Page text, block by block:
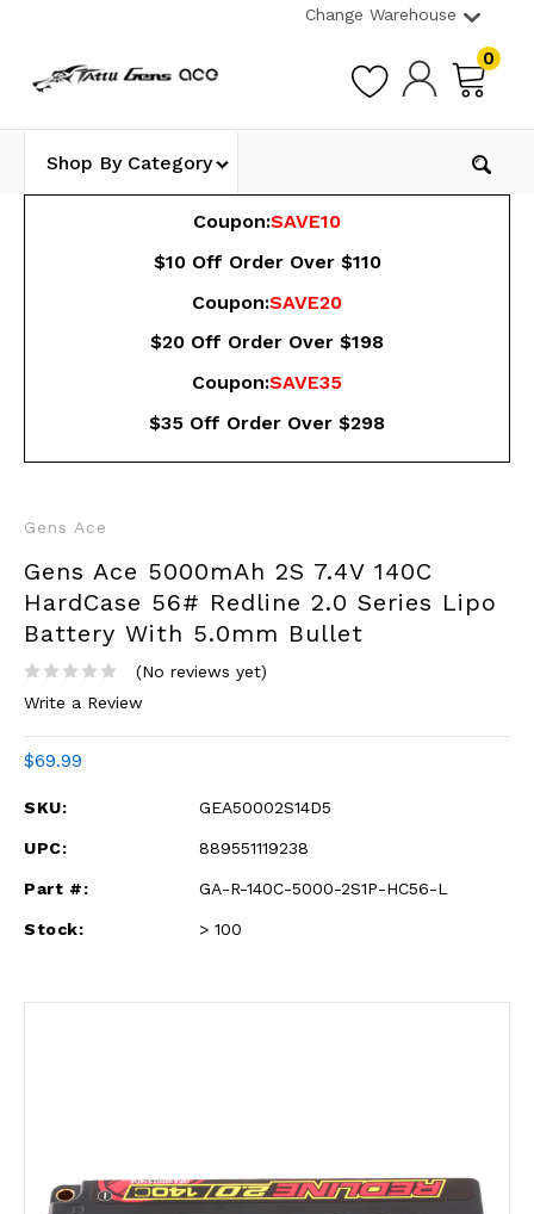
Change Warehouse
0
Shop By Category
Coupon:SAVE10
$10 Off Order Over $110
Coupon:SAVE20
$20 Off Order Over $198
Coupon:SAVE35
$35 Off Order Over $298
Gens Ace
Gens Ace 5000mAh 2S 7.4V 140C
HardCase 56# Redline 2.0 Series Lipo
Battery With 5.0mm Bullet
(No reviews yet)
Write a Review
$69.99
SKU: GEA50002S14D5
UPC: 889551119238
Part #: GA-R-140C-5000-2S1P-HC56-L
Stock: > 100